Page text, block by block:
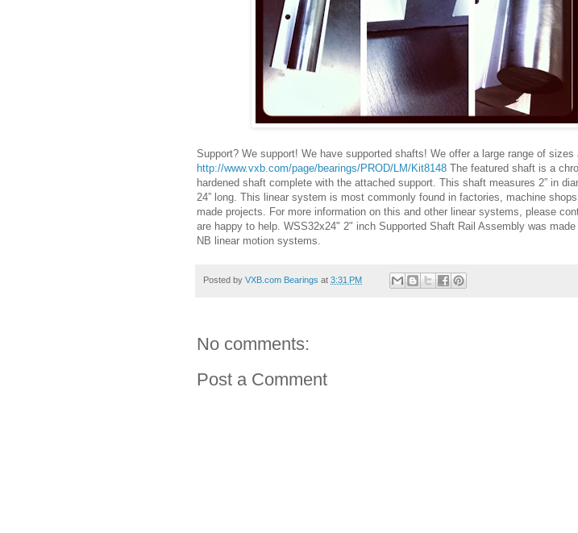
Support? We support! We have supported shafts! We offer a large range of sizes
http://www.vxb.com/page/bearings/PROD/LM/Kit8148 The featured shaft is a
hardened shaft complete with the attached support. This shaft measures 2” in
24” long. This linear system is most commonly found in factories, machine
made projects. For more information on this and other linear systems, please
are happy to help. WSS32x24" 2" inch Supported Shaft Rail Assembly was
NB linear motion systems.
Posted by VXB.com Bearings at 3:31 PM
No comments:
Post a Comment